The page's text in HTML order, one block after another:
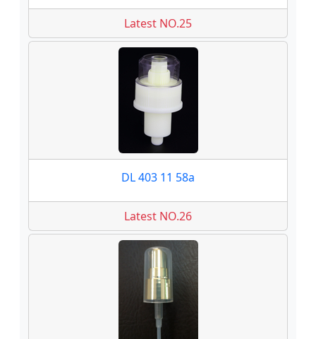
Latest NO.25
DL 403 11 58a
Latest NO.26